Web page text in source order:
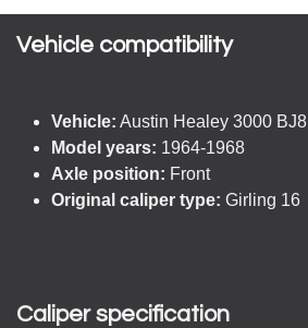
Vehicle compatibility​
Vehicle: Austin Healey 3000 BJ8
Model years: 1964-1968
Axle position: Front
Original caliper type: Girling 16
Caliper specification